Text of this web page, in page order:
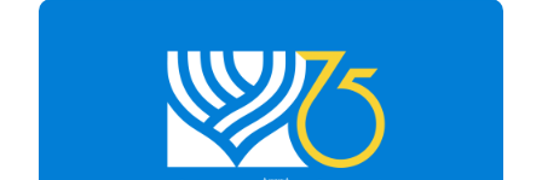
Image